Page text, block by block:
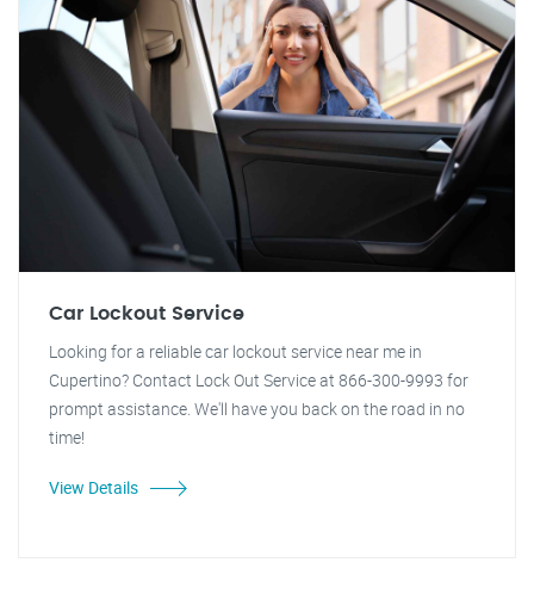
Car Lockout Service
Looking for a reliable car lockout service near me in
Cupertino? Contact Lock Out Service at 866-300-9993 for
prompt assistance. We'll have you back on the road in no
time!
View Details